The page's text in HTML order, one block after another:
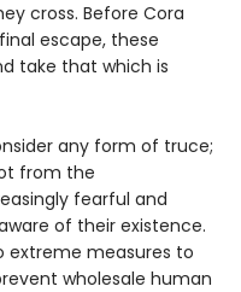
cross. Before Cora
escape, these
take that which is
any form of truce;
from the
fearful and
of their existence.
extreme measures to
wholesale human